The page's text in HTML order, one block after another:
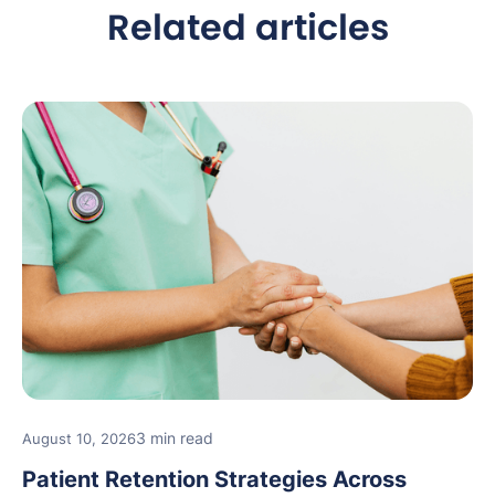
Related articles
August 10, 20263 min read
Patient Retention Strategies Across